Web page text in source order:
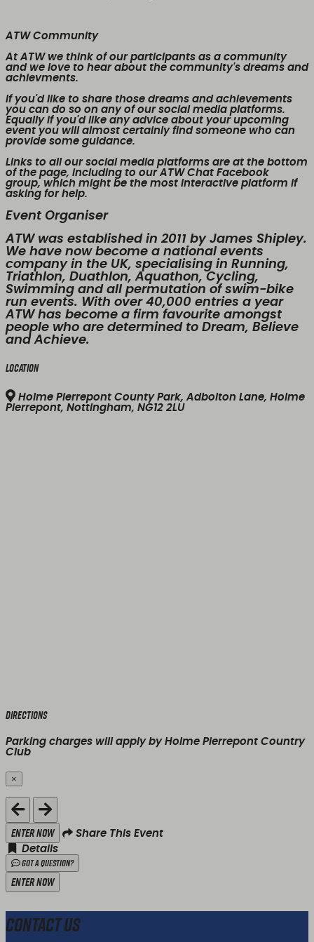
ATW Community
At ATW we think of our participants as a community
and we love to hear about the community's dreams and
achievments.
If you'd like to share those dreams and achievements
you can do so on any of our social media platforms.
Equally if you'd like any advice about your upcoming
event you will almost certainly find someone who can
provide some guidance.
Links to all our social media platforms are at the bottom
of the page, including to our ATW Chat Facebook
group, which might be the most interactive platform if
asking for help.
Event Organiser
ATW was established in 2011 by James Shipley.
We have now become a national events
company in the UK, specialising in Running,
Triathlon, Duathlon, Aquathon, Cycling,
Swimming and all permutation of swim-bike
run events. With over 40,000 entries a year
ATW has become a firm favourite amongst
people who are determined to Dream, Believe
and Achieve.
Location
Holme Pierrepont County Park, Adbolton Lane, Holme
Pierrepont, Nottingham, NG12 2LU
Directions
Parking charges will apply by Holme Pierrepont Country
Club
×
Close
Enter Now
Share This Event
Details
Got a Question?
Enter Now
Contact Us